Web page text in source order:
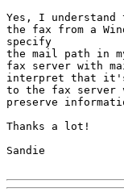
Yes, I
the fax from a
specify
the mail path in
fax server with
interpret that it's
to the fax server
preserve
Thanks a lot!
Sandie